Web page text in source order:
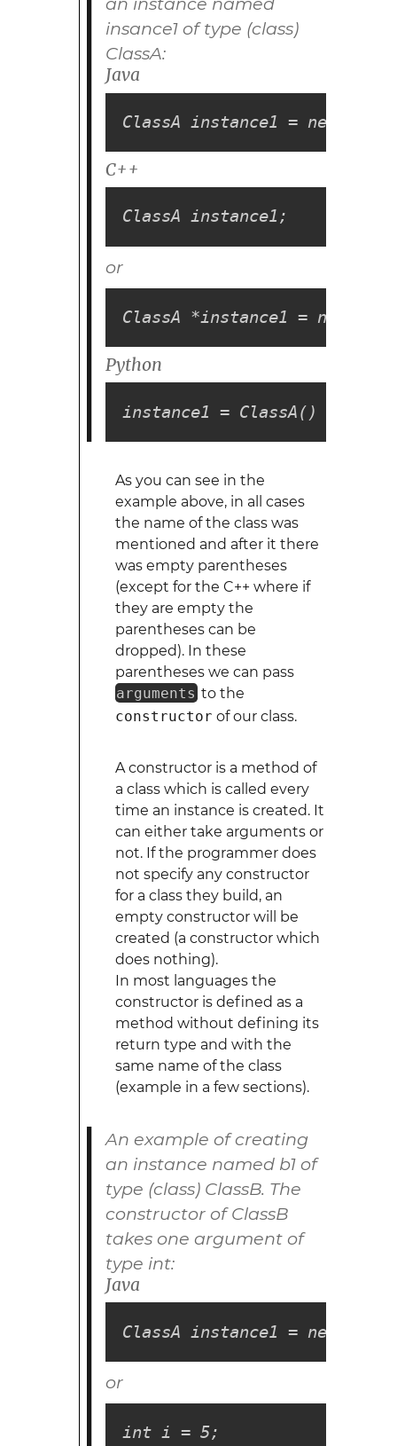
insance1of type (class)
ClassA:
Java
ClassA instance1 = new
C++
ClassA instance1;
or
ClassA *instance1 = new
Python
instance1 = ClassA()
As you can see in the
example above, in all cases
the name of the class was
mentioned and after it there
was empty parentheses
(except for the C++ where if
they are empty the
parentheses can be
dropped). In these
parentheses we can pass
arguments to the
constructor of our class.
A constructor is a method of
a class which is called every
time an instance is created. It
can either take arguments or
not. If the programmer does
not specify any constructor
for a class they build, an
empty constructor will be
created (a constructor which
does nothing).
In most languages the
constructor is defined as a
method without defining its
return type and with the
same name of the class
(example in a few sections).
An example of creating
an instance named b1of
type (class) ClassB. The
constructor ofClassB
takes one argument of
type int:
Java
ClassA instance1 = new
or
int i = 5;